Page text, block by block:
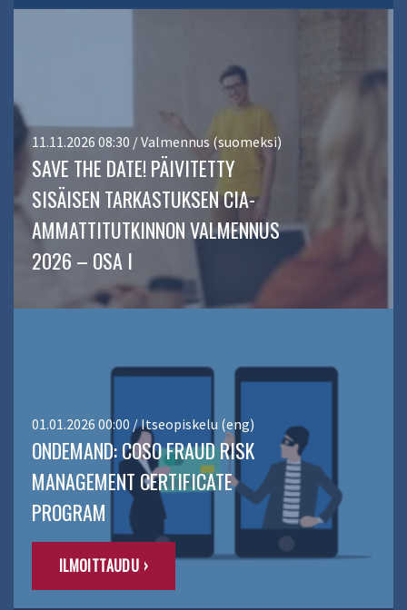
11.11.2026 08:30 / Valmennus (suomeksi)
SAVE THE DATE! PÄIVITETTY
SISÄISEN TARKASTUKSEN CIA-
AMMATTITUTKINNON VALMENNUS
2026 – OSA I
01.01.2026 00:00 / Itseopiskelu (eng)
ONDEMAND: COSO FRAUD RISK
MANAGEMENT CERTIFICATE
PROGRAM
ILMOITTAUDU ›